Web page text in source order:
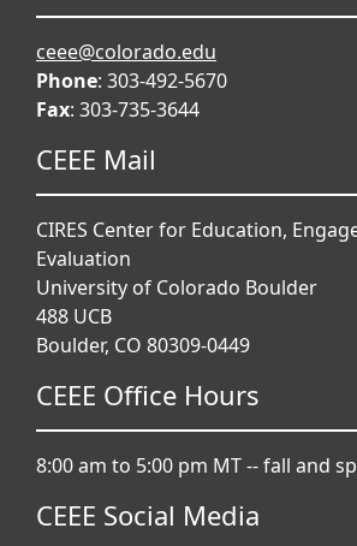
ceee@colorado.edu
Phone: 303-492-5670
Fax: 303-735-3644
CEEE Mail
CIRES Center for Education,
Evaluation
University of Colorado Boulder
488 UCB
Boulder, CO 80309-0449
CEEE Office Hours
8:00 am to 5:00 pm MT -- fall and
CEEE Social Media